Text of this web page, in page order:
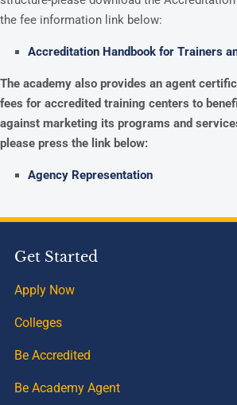
the fee information link below:
Accreditation Handbook for Trainers
The academy also provides an agent
fees for accredited training centers to
against marketing its programs and
please press the link below:
Agency Representation
Get Started
Apply Now
Colleges
Be Accredited
Be Academy Agent